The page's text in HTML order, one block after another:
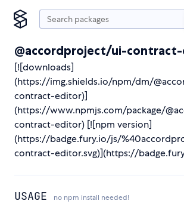
@accordproject/ui-
[![downloads]
(https://img.shields.io/npm/dm/
contract-editor)]
(https://www.npmjs.com/package/
contract-editor) [![npm version]
(https://badge.fury.io/js/
contract-editor.svg)](https://
USAGE no npm install needed!